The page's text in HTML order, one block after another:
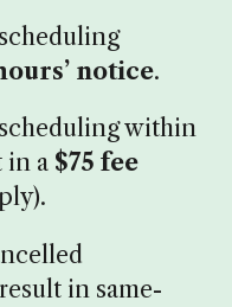
notice.
within
in a $75 fee
in same-